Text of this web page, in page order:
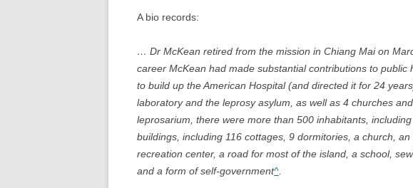
A bio records:
… Dr McKean retired from the mission in Chiang Mai on
career McKean had made substantial contributions to public
to build up the American Hospital (and directed it for 24
laboratory and the leprosy asylum, as well as 4 churches
leprosarium, there were more than 500 inhabitants,
buildings, including 116 cottages, 9 dormitories, a church,
recreation center, a road for most of the island, a school,
and a form of self-government^